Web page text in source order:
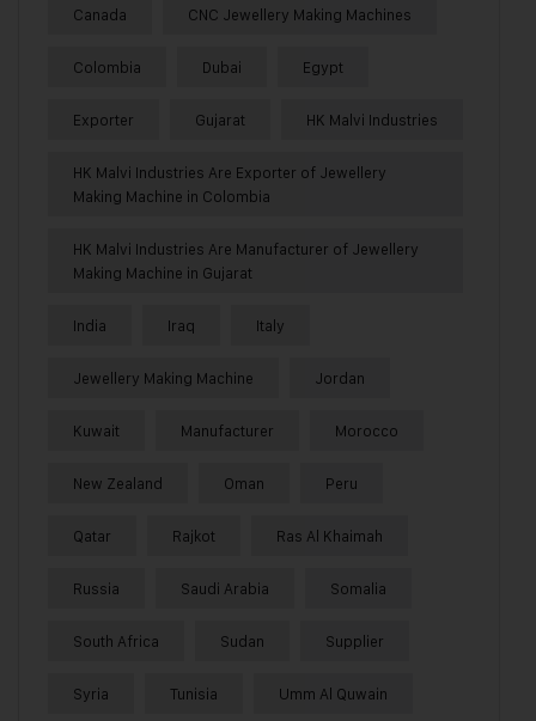
Canada CNC Jewellery Making Machines
Colombia Dubai Egypt
Exporter Gujarat HK Malvi Industries
HK Malvi Industries Are Exporter of Jewellery
Making Machine in Colombia
HK Malvi Industries Are Manufacturer of Jewellery
Making Machine in Gujarat
India Iraq Italy
Jewellery Making Machine Jordan
Kuwait Manufacturer Morocco
New Zealand Oman Peru
Qatar Rajkot Ras Al Khaimah
Russia Saudi Arabia Somalia
South Africa Sudan Supplier
Syria Tunisia Umm Al Quwain